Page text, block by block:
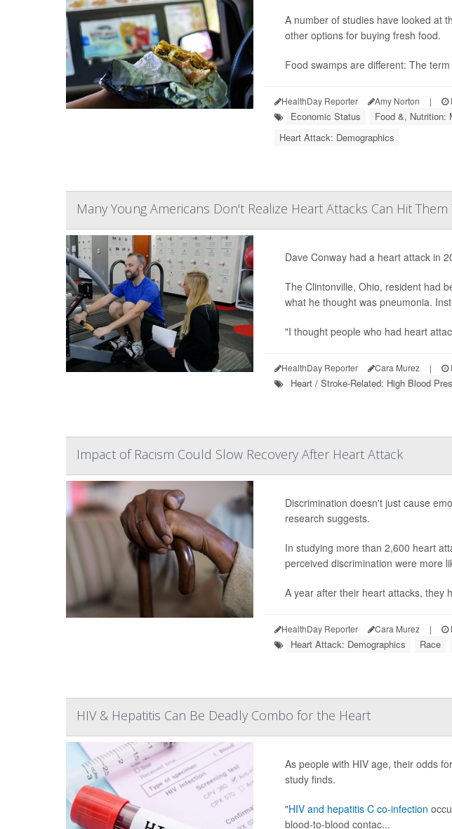
A number of studies have looked at
other options for buying fresh food.
Food swamps are different: The
HealthDay Reporter Amy Norton |
Economic Status Food &, Nutrition:
Heart Attack: Demographics
Many Young Americans Don't Realize Heart Attacks Can Hit Them
Dave Conway had a heart attack in
The Clintonville, Ohio, resident had
what he thought was pneumonia.
"I thought people who had heart
HealthDay Reporter Cara Murez |
Heart / Stroke-Related: High Blood
Impact of Racism Could Slow Recovery After Heart Attack
Discrimination doesn't just cause
research suggests.
In studying more than 2,600 heart
perceived discrimination were more
A year after their heart attacks, they
HealthDay Reporter Cara Murez |
Heart Attack: Demographics Race
HIV & Hepatitis Can Be Deadly Combo for the Heart
As people with HIV age, their odds
study finds.
"HIV and hepatitis C co-infection
blood-to-blood contac...